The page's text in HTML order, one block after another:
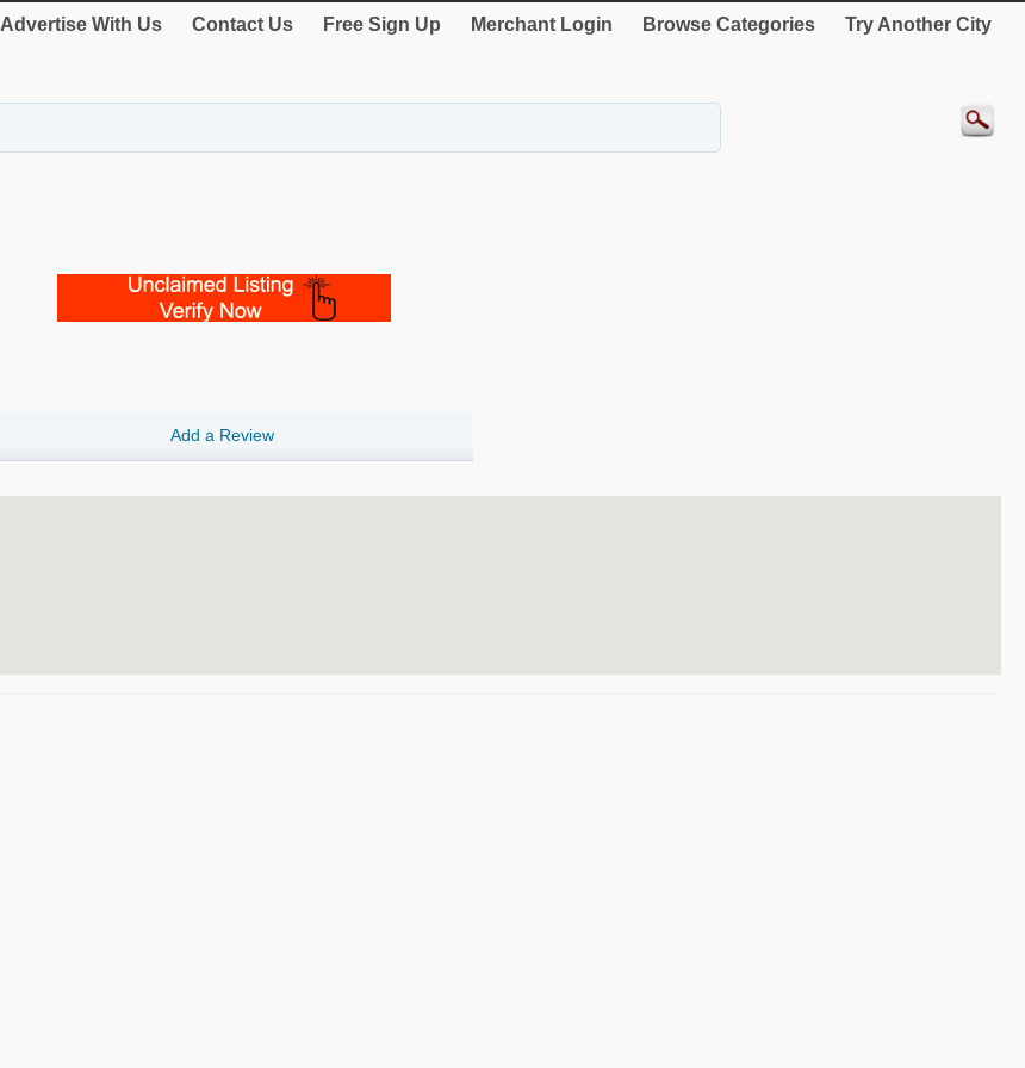
Advertise With Us Contact Us Free Sign Up Merchant Login Browse Categories Try Another City
Add a Review